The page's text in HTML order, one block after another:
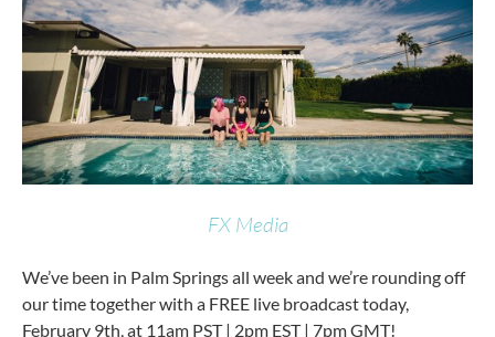
FX Media
We’ve been in Palm Springs all week and we’re rounding off
our time together with a FREE live broadcast today,
February 9th, at 11am PST | 2pm EST | 7pm GMT!